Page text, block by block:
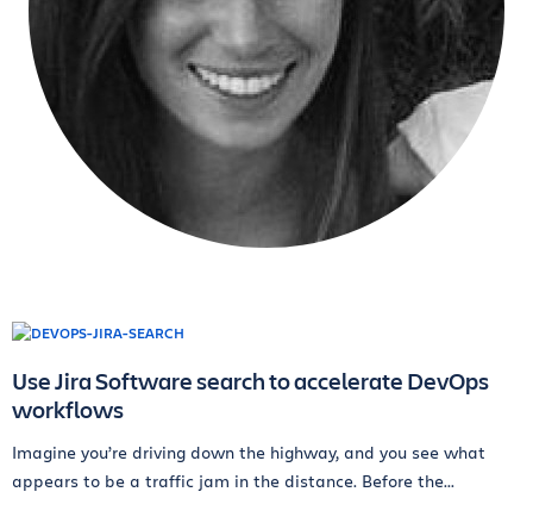
Use Jira Software search to accelerate DevOps
workflows
Imagine you’re driving down the highway, and you see what
appears to be a traffic jam in the distance. Before the...